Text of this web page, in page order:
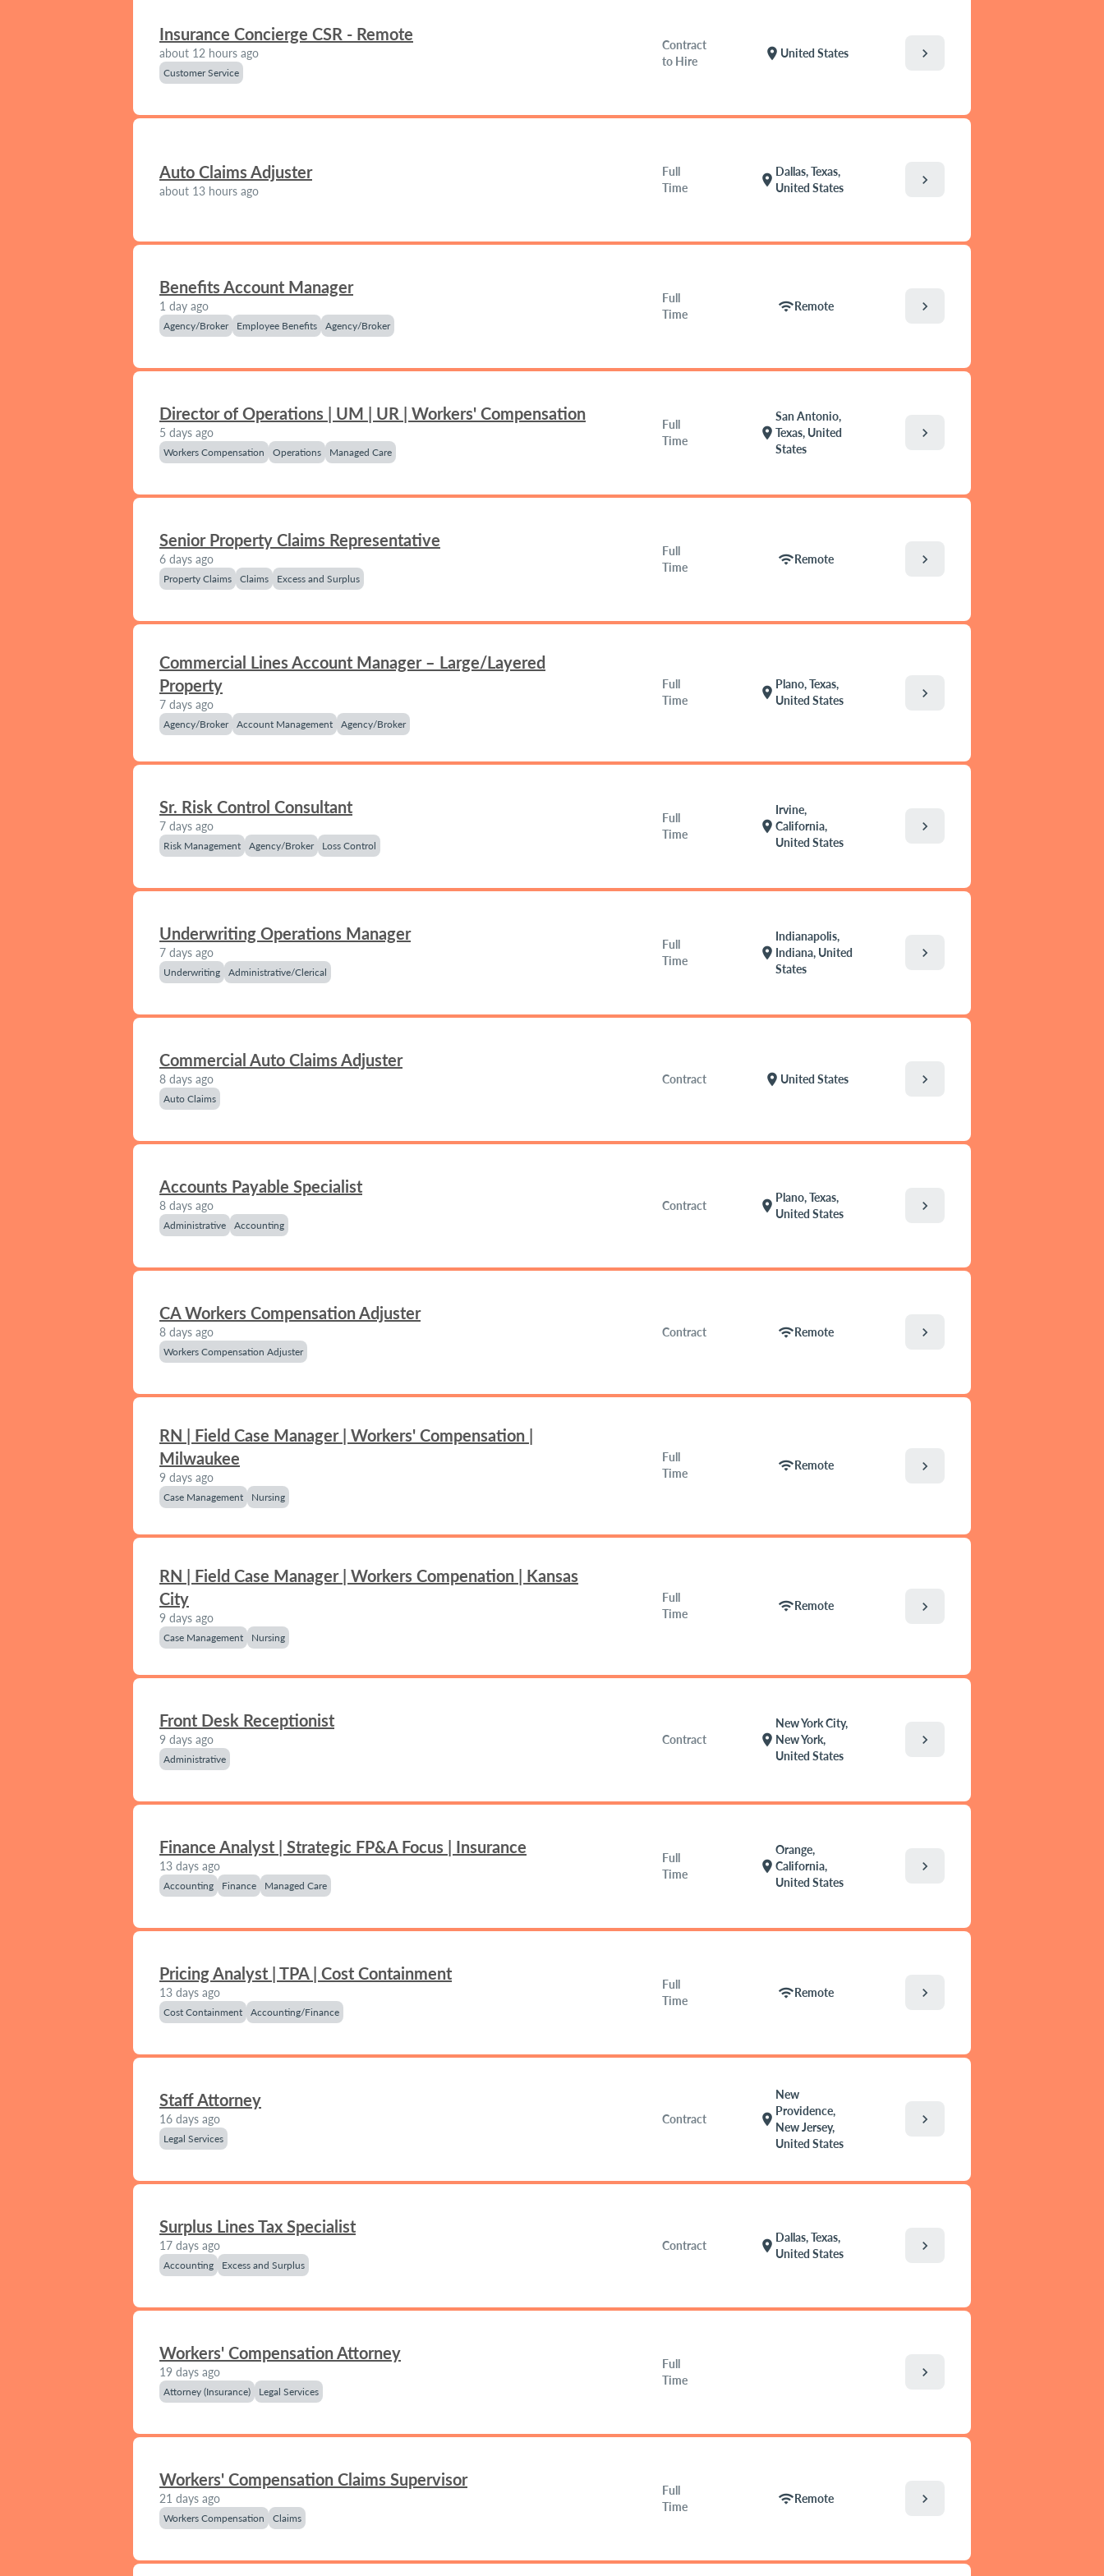
Insurance Concierge CSR - Remote
about 12 hours ago
Customer Service
Contract
to Hire
location_on United States chevron_right
Auto Claims Adjuster
about 13 hours ago
Full
Time
location_on
Dallas, Texas,
United States
chevron_right
Benefits Account Manager
1 day ago
Agency/Broker Employee Benefits Agency/Broker
Full
Time
wifiRemote chevron_right
Director of Operations | UM | UR | Workers' Compensation
5 days ago
Workers Compensation Operations Managed Care
Full
Time
location_on
San Antonio,
Texas, United
States
chevron_right
Senior Property Claims Representative
6 days ago
Property Claims Claims Excess and Surplus
Full
Time
wifiRemote chevron_right
Commercial Lines Account Manager – Large/Layered
Property
7 days ago
Agency/Broker Account Management Agency/Broker
Full
Time
location_on
Plano, Texas,
United States
chevron_right
Sr. Risk Control Consultant
7 days ago
Risk Management Agency/Broker Loss Control
Full
Time
location_on
Irvine,
California,
United States
chevron_right
Underwriting Operations Manager
7 days ago
Underwriting Administrative/Clerical
Full
Time
location_on
Indianapolis,
Indiana, United
States
chevron_right
Commercial Auto Claims Adjuster
8 days ago
Auto Claims
Contract location_on United States chevron_right
Accounts Payable Specialist
8 days ago
Administrative Accounting
Contract location_on
Plano, Texas,
United States
chevron_right
CA Workers Compensation Adjuster
8 days ago
Workers Compensation Adjuster
Contract wifiRemote chevron_right
RN | Field Case Manager | Workers' Compensation |
Milwaukee
9 days ago
Case Management Nursing
Full
Time
wifiRemote chevron_right
RN | Field Case Manager | Workers Compenation | Kansas
City
9 days ago
Case Management Nursing
Full
Time
wifiRemote chevron_right
Front Desk Receptionist
9 days ago
Administrative
Contract location_on
New York City,
New York,
United States
chevron_right
Finance Analyst | Strategic FP&A Focus | Insurance
13 days ago
Accounting Finance Managed Care
Full
Time
location_on
Orange,
California,
United States
chevron_right
Pricing Analyst | TPA | Cost Containment
13 days ago
Cost Containment Accounting/Finance
Full
Time
wifiRemote chevron_right
Staff Attorney
16 days ago
Legal Services
Contract location_on
New
Providence,
New Jersey,
United States
chevron_right
Surplus Lines Tax Specialist
17 days ago
Accounting Excess and Surplus
Contract location_on
Dallas, Texas,
United States
chevron_right
Workers' Compensation Attorney
19 days ago
Attorney (Insurance) Legal Services
Full
Time
chevron_right
Workers' Compensation Claims Supervisor
21 days ago
Workers Compensation Claims
Full
Time
wifiRemote chevron_right